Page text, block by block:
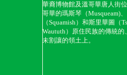
華裔博物館及溫哥華唐人街
哥華的瑪斯琴（Musqueam)
（Squamish）和斯里華圖（
Waututh）原住民族的傳統的
未割讓的領土上。